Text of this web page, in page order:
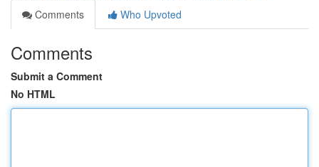
Comments
Who Upvoted
Comments
Submit a Comment
No HTML